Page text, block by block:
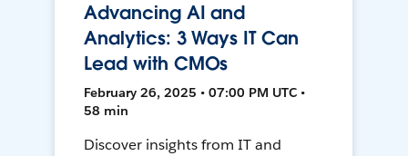
Advancing AI and
Analytics: 3 Ways IT Can
Lead with CMOs
February 26, 2025 • 07:00 PM UTC •
58 min
Discover insights from IT and